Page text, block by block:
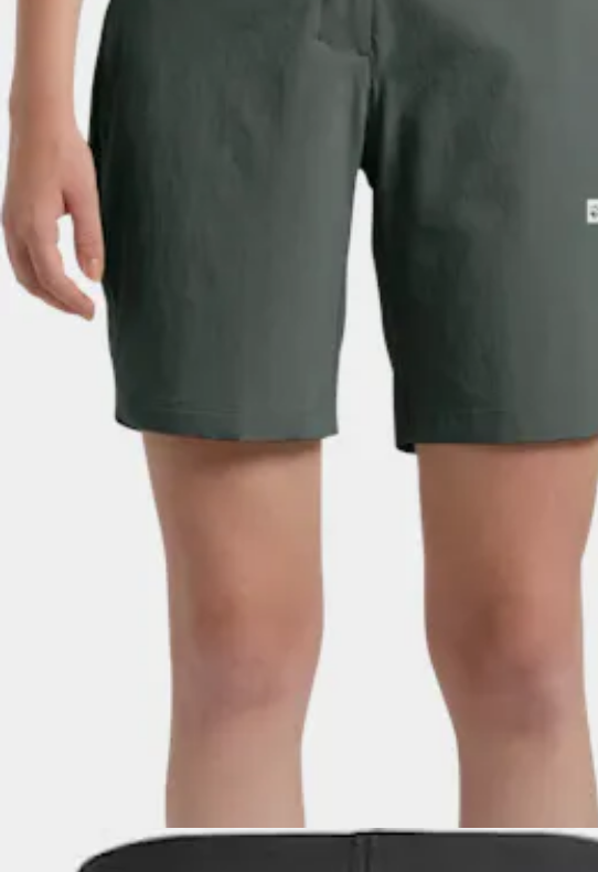
Women's Hikeout Shorts
Technical, flexible softshell shorts for women, with impeccable Jack Wolfskin quality.